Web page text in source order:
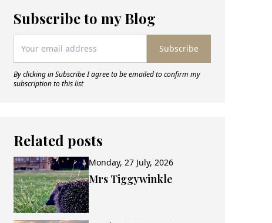
Subscribe to my Blog
Subscribe
By clicking in Subscribe I agree to be emailed to confirm my
subscription to this list
Related posts
Monday, 27 July, 2026
Mrs Tiggywinkle